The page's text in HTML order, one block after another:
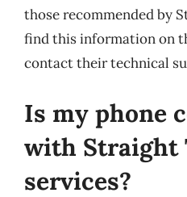
those recommended by
find this information on
contact their technical
Is my phone
with Straight
services?